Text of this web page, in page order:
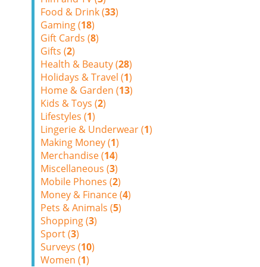
Food & Drink (33)
Gaming (18)
Gift Cards (8)
Gifts (2)
Health & Beauty (28)
Holidays & Travel (1)
Home & Garden (13)
Kids & Toys (2)
Lifestyles (1)
Lingerie & Underwear (1)
Making Money (1)
Merchandise (14)
Miscellaneous (3)
Mobile Phones (2)
Money & Finance (4)
Pets & Animals (5)
Shopping (3)
Sport (3)
Surveys (10)
Women (1)